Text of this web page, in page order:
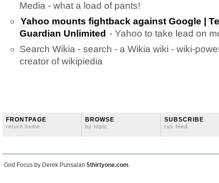
Media - what a load of pants!
Yahoo mounts fightback against Google |
Guardian Unlimited - Yahoo to take lead on
Search Wikia - search - a Wikia wiki - wiki-
creator of wikipiedia
FRONTPAGE
return home
BROWSE
by topic
SUBSCRIBE
rss feed
Grid Focus by Derek Punsalan 5thirtyone.com.